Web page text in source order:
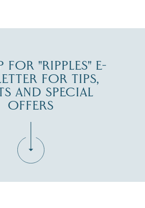
FOR "RIPPLES" E-
FOR TIPS,
AND SPECIAL
OFFERS